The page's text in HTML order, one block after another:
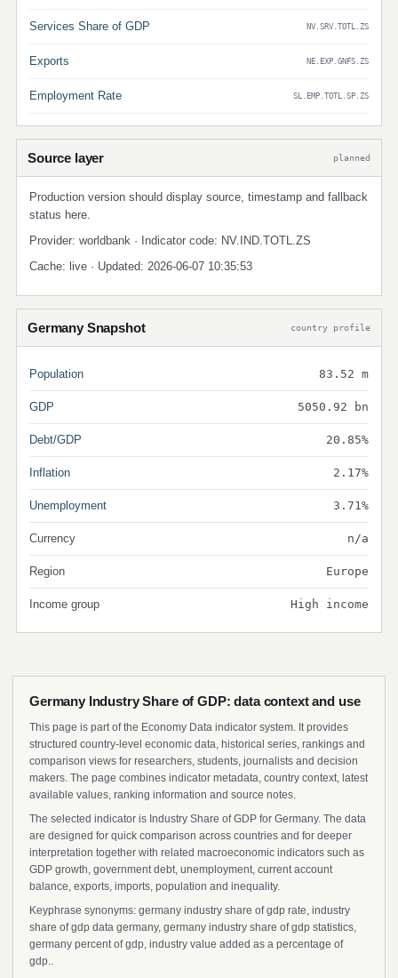
Services Share of GDP NV.SRV.TOTL.ZS
Exports NE.EXP.GNFS.ZS
Employment Rate SL.EMP.TOTL.SP.ZS
Source layer planned
Production version should display source, timestamp and fallback
status here.
Provider: worldbank · Indicator code: NV.IND.TOTL.ZS
Cache: live · Updated: 2026-06-07 10:35:53
Germany Snapshot country profile
Population 83.52 m
GDP 5050.92 bn
Debt/GDP 20.85%
Inflation 2.17%
Unemployment 3.71%
Currency n/a
Region Europe
Income group High income
Germany Industry Share of GDP: data context and use
This page is part of the Economy Data indicator system. It provides
structured country-level economic data, historical series, rankings and
comparison views for researchers, students, journalists and decision
makers. The page combines indicator metadata, country context, latest
available values, ranking information and source notes.
The selected indicator is Industry Share of GDP for Germany. The data
are designed for quick comparison across countries and for deeper
interpretation together with related macroeconomic indicators such as
GDP growth, government debt, unemployment, current account
balance, exports, imports, population and inequality.
Keyphrase synonyms: germany industry share of gdp rate, industry
share of gdp data germany, germany industry share of gdp statistics,
germany percent of gdp, industry value added as a percentage of
gdp..